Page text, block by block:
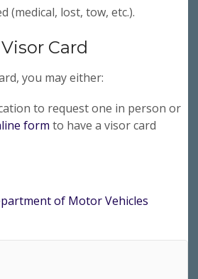
(medical, lost, tow, etc.).
Card
you may either:
to request one in person or
form to have a visor card
of Motor Vehicles